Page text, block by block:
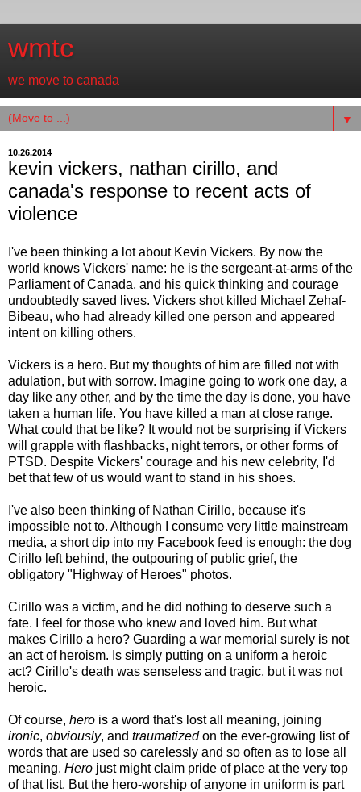
wmtc
we move to canada
▼
10.26.2014
kevin vickers, nathan cirillo, and
canada's response to recent acts of
violence
I've been thinking a lot about Kevin Vickers. By now the
world knows Vickers' name: he is the sergeant-at-arms of the
Parliament of Canada, and his quick thinking and courage
undoubtedly saved lives. Vickers shot killed Michael Zehaf-
Bibeau, who had already killed one person and appeared
intent on killing others.
Vickers is a hero. But my thoughts of him are filled not with
adulation, but with sorrow. Imagine going to work one day, a
day like any other, and by the time the day is done, you have
taken a human life. You have killed a man at close range.
What could that be like? It would not be surprising if Vickers
will grapple with flashbacks, night terrors, or other forms of
PTSD. Despite Vickers' courage and his new celebrity, I'd
bet that few of us would want to stand in his shoes.
I've also been thinking of Nathan Cirillo, because it's
impossible not to. Although I consume very little mainstream
media, a short dip into my Facebook feed is enough: the dog
Cirillo left behind, the outpouring of public grief, the
obligatory "Highway of Heroes" photos.
Cirillo was a victim, and he did nothing to deserve such a
fate. I feel for those who knew and loved him. But what
makes Cirillo a hero? Guarding a war memorial surely is not
an act of heroism. Is simply putting on a uniform a heroic
act? Cirillo's death was senseless and tragic, but it was not
heroic.
Of course, hero is a word that's lost all meaning, joining
ironic, obviously, and traumatizedon the ever-growing list of
words that are used so carelessly and so often as to lose all
meaning. Hero just might claim pride of place at the very top
of that list. But the hero-worship of anyone in uniform is part